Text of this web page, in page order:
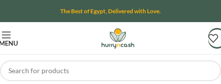
The Best of Egypt, Delivered with Love.